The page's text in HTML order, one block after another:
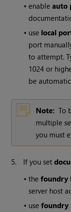
•enableauto
• use local
port
to attempt.
1024 or
be
Note: To
multiple
you must
5. If you set
•thefoundry
server host
• usefoundry